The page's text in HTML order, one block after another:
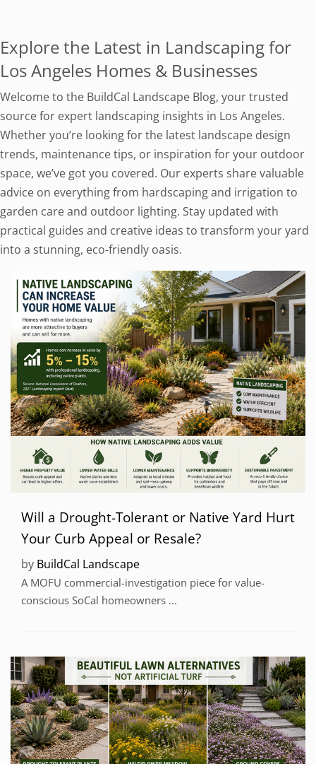
Explore the Latest in Landscaping for
Los Angeles Homes & Businesses
Welcome to the BuildCal Landscape Blog, your trusted
source for expert landscaping insights in Los Angeles.
Whether you’re looking for the latest landscape design
trends, maintenance tips, or inspiration for your outdoor
space, we’ve got you covered. Our experts share valuable
advice on everything from hardscaping and irrigation to
garden care and outdoor lighting. Stay updated with
practical guides and creative ideas to transform your yard
into a stunning, eco-friendly oasis.
Will a Drought-Tolerant or Native Yard Hurt
Your Curb Appeal or Resale?
by BuildCal Landscape
A MOFU commercial-investigation piece for value-
conscious SoCal homeowners ...